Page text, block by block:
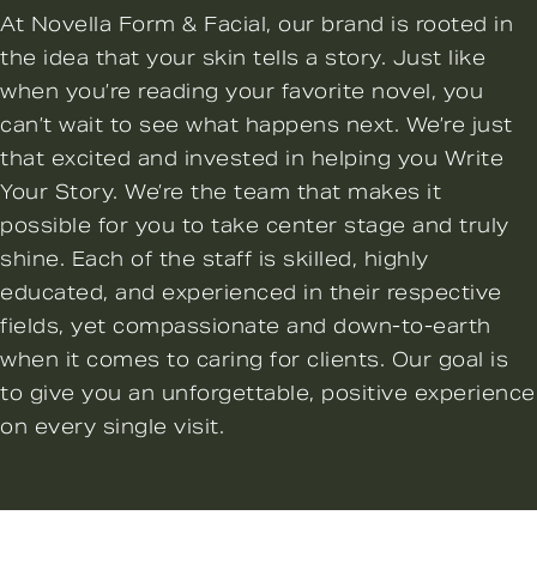
At Novella Form & Facial, our brand is rooted in
the idea that your skin tells a story. Just like
when you’re reading your favorite novel, you
can’t wait to see what happens next. We’re just
that excited and invested in helping you Write
Your Story. We’re the team that makes it
possible for you to take center stage and truly
shine. Each of the staff is skilled, highly
educated, and experienced in their respective
fields, yet compassionate and down-to-earth
when it comes to caring for clients. Our goal is
to give you an unforgettable, positive experience
on every single visit.